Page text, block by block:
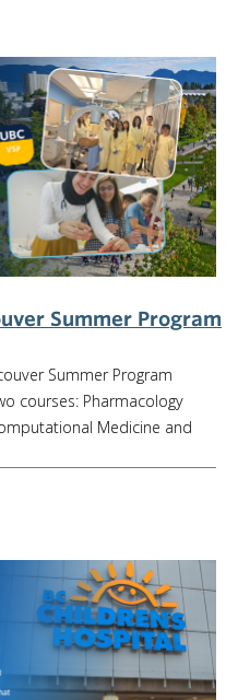
Summer Program
Summer Program
courses: Pharmacology
Medicine and